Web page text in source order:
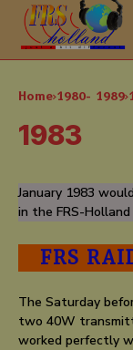
Home 1980- 1989
1983
January 1983
in the FRS-
FRS
The Saturday
two 40W
worked perfectly